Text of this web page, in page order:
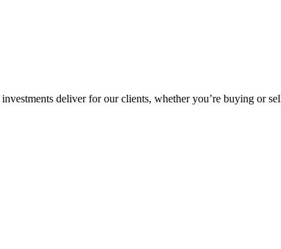
deliver for our clients, whether you’re buying or